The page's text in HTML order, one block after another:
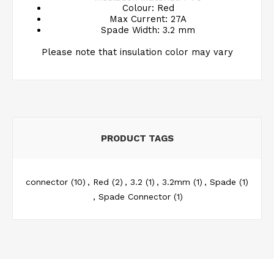
Colour: Red
Max Current: 27A
Spade Width: 3.2 mm
Please note that insulation color may vary
PRODUCT TAGS
connector (10) , Red (2) , 3.2 (1) , 3.2mm (1) , Spade (1)
, Spade Connector (1)